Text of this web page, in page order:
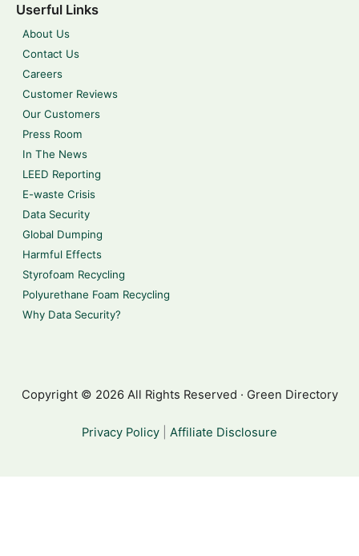
Userful Links
About Us
Contact Us
Careers
Customer Reviews
Our Customers
Press Room
In The News
LEED Reporting
E-waste Crisis
Data Security
Global Dumping
Harmful Effects
Styrofoam Recycling
Polyurethane Foam Recycling
Why Data Security?
Copyright © 2026 All Rights Reserved · Green Directory
Privacy Policy Affiliate Disclosure